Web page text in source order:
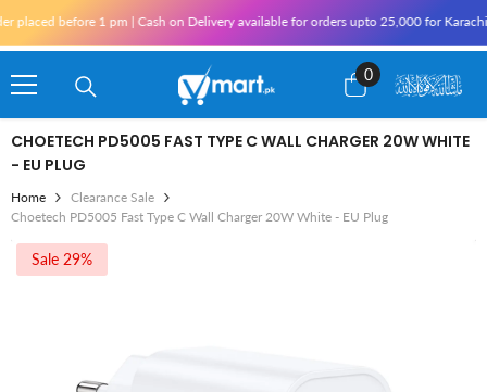
1 pm | Cash on Delivery available for orders upto 25,000 for Karachi and
0
0
items
CHOETECH PD5005 FAST TYPE C WALL CHARGER 20W WHITE
- EU PLUG
Home
Clearance Sale
Choetech PD5005 Fast Type C Wall Charger 20W White - EU Plug
Sale 29%